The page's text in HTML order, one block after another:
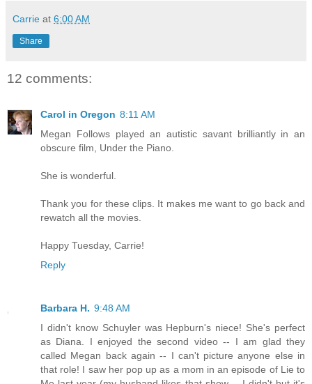
Carrie at 6:00 AM
Share
12 comments:
Carol in Oregon 8:11 AM
Megan Follows played an autistic savant brilliantly in an
obscure film, Under the Piano.
She is wonderful.
Thank you for these clips. It makes me want to go back and
rewatch all the movies.
Happy Tuesday, Carrie!
Reply
Barbara H. 9:48 AM
I didn't know Schuyler was Hepburn's niece! She's perfect
as Diana. I enjoyed the second video -- I am glad they
called Megan back again -- I can't picture anyone else in
that role! I saw her pop up as a mom in an episode of Lie to